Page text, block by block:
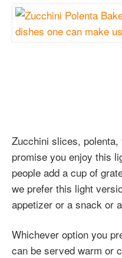
Zucchini slices,
promise you enjoy this
people add a cup of
we prefer this light
appetizer or a snack or
Whichever option you
can be served warm or